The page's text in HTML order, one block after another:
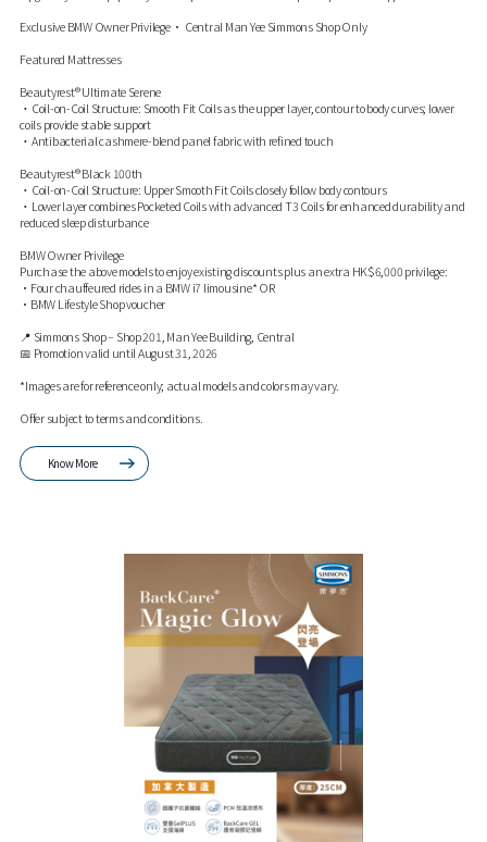
Exclusive BMW Owner Privilege • Central Man Yee Simmons Shop Only
Featured Mattresses
Beautyrest® Ultimate Serene
・Coil-on-Coil Structure: Smooth Fit Coils as the upper layer, contour to body curves; lower
coils provide stable support
・Antibacterial cashmere-blend panel fabric with refined touch
Beautyrest® Black 100th
・Coil-on-Coil Structure: Upper Smooth Fit Coils closely follow body contours
・Lower layer combines Pocketed Coils with advanced T3 Coils for enhanced durability and
reduced sleep disturbance
BMW Owner Privilege
Purchase the above models to enjoy existing discounts plus an extra HK$6,000 privilege:
•Four chauffeured rides in a BMW i7 limousine* OR
•BMW Lifestyle Shop voucher
📍 Simmons Shop – Shop 201, Man Yee Building, Central
📅 Promotion valid until August 31, 2026
*Images are for reference only; actual models and colors may vary.
Offer subject to terms and conditions.
Know More